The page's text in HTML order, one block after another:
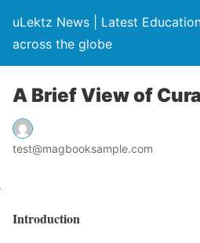
uLektz News | Latest
across the globe
A Brief View of
test@magbooksample.com
Introduction